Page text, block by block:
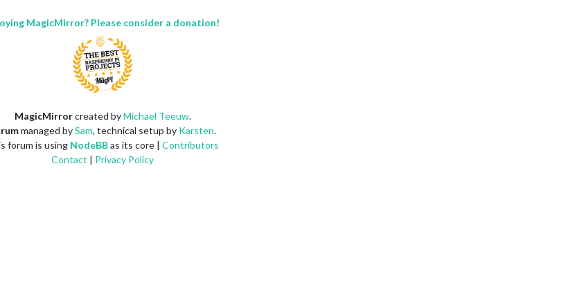
MagicMirror? Please consider a donation!
MagicMirrorcreated byMichael Teeuw.
managed bySam, technical setup by Karsten.
forum is using NodeBBas its core | Contributors
Contact | Privacy Policy